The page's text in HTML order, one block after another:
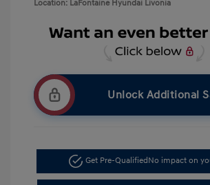
Location: LaFontaine Hyundai Livonia
Unlock Additional
Get Pre-QualifiedNo impact on